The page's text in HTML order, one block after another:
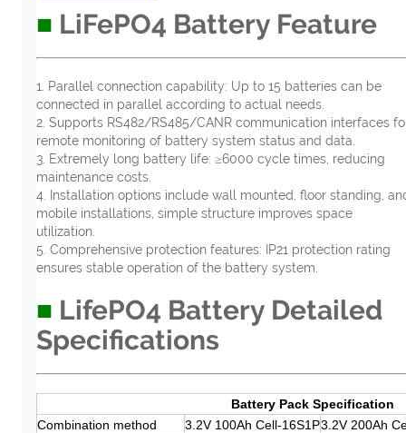
■ LiFePO4 Battery Feature
1. Parallel connection capability: Up to 15 batteries can be
connected in parallel according to actual needs.
2. Supports RS482/RS485/CANR communication interfaces
remote monitoring of battery system status and data.
3. Extremely long battery life: ≥6000 cycle times, reducing
maintenance costs.
4. Installation options include wall mounted, floor standing,
mobile installations, simple structure improves space
utilization.
5. Comprehensive protection features: IP21 protection rating
ensures stable operation of the battery system.
■ LifePO4 Battery Detailed
Specifications
Battery Pack Specification
Combination method
3.2V 100Ah Cell-16S1P3.2V 200Ah